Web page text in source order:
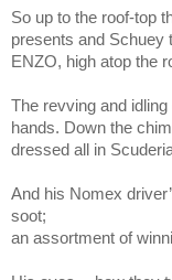
So up to the roof-top
presents and Schuey
ENZO, high atop the
The revving and
hands. Down the
dressed all in
And his Nomex
soot;
an assortment of